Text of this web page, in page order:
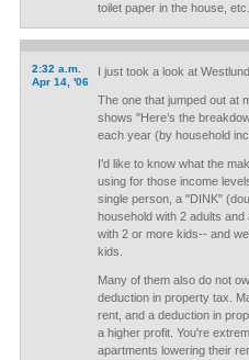
toilet paper in the house, etc.
2:32 a.m.
Apr 14, '06
I just took a look at
The one that jumped out at
shows "Here’s the
each year (by household
I'd like to know what the
using for those income
single person, a "DINK"
household with 2 adults
with 2 or more kids-- and
kids.
Many of them also do not
deduction in property tax.
rent, and a deduction in
a higher profit. You're
apartments lowering their